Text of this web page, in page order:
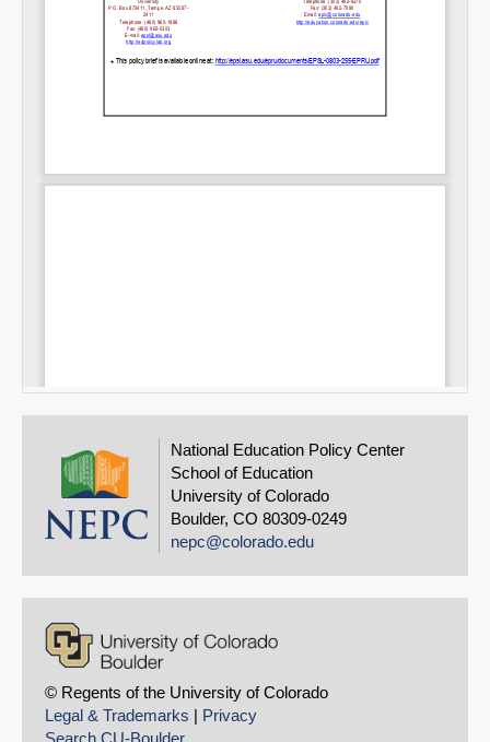
National Education Policy Center
School of Education
University of Colorado
Boulder, CO 80309-0249
nepc@colorado.edu
© Regents of the University of Colorado
Legal & Trademarks | Privacy